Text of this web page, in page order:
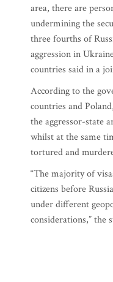
area, there are
undermining the
three fourths of
aggression in
countries said in a
According to the
countries and
the aggressor-state
whilst at the same
tortured and
“The majority of
citizens before
under different
considerations,” the